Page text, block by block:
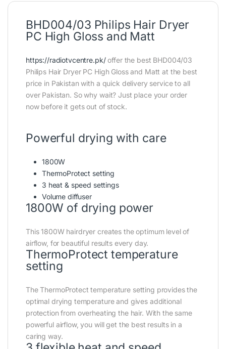
BHD004/03 Philips Hair Dryer
PC High Gloss and Matt
https://radiotvcentre.pk/offer the best BHD004/03
Philips Hair Dryer PC High Gloss and Matt at the best
price in Pakistan with a quick delivery service to all
over Pakistan. So why wait? Just place your order
now before it gets out of stock.
Powerful drying with care
1800W
ThermoProtect setting
3 heat & speed settings
Volume diffuser
1800W of drying power
This 1800W hairdryer creates the optimum level of
airflow, for beautiful results every day.
ThermoProtect temperature
setting
The ThermoProtect temperature setting provides the
optimal drying temperature and gives additional
protection from overheating the hair. With the same
powerful airflow, you will get the best results in a
caring way.